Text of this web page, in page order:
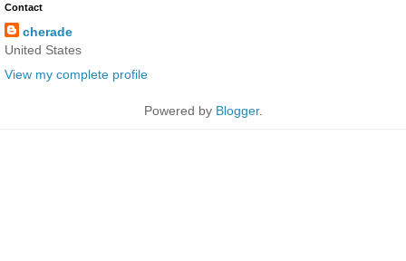
Contact
cherade
United States
View my complete profile
Powered by Blogger.